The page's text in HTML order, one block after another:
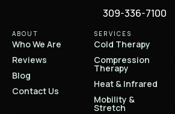
309-336-7100
ABOUT
Who We Are
Reviews
Blog
Contact Us
SERVICES
Cold Therapy
Compression
Therapy
Heat & Infrared
Mobility &
Stretch